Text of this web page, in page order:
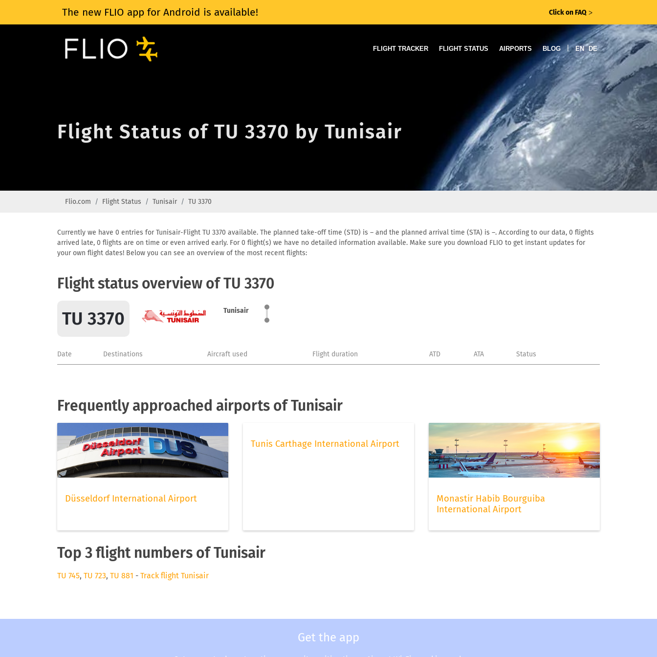
The new FLIO app for Android is available! Click on FAQ ᐳ
FLIGHT TRACKER FLIGHT STATUS AIRPORTS BLOG | EN DE
Flight Status of TU 3370 by Tunisair
Flio.com Flight Status Tunisair TU 3370
Currently we have 0 entries for Tunisair-Flight TU 3370 available. The planned take-off time (STD) is – and the planned arrival time (STA) is –. According to our data, 0 flights
arrived late, 0 flights are on time or even arrived early. For 0 flight(s) we have no detailed information available. Make sure you download FLIO to get instant updates for
your own flight dates! Below you can see an overview of the most recent flights:
Flight status overview of TU 3370
TU 3370 Tunisair
Date Destinations Aircraft used Flight duration ATD ATA Status
Frequently approached airports of Tunisair
Düsseldorf International Airport
Tunis Carthage International Airport
Monastir Habib Bourguiba
International Airport
Top 3 flight numbers of Tunisair
TU 745, TU 723, TU 881 - Track flight Tunisair
Get the app